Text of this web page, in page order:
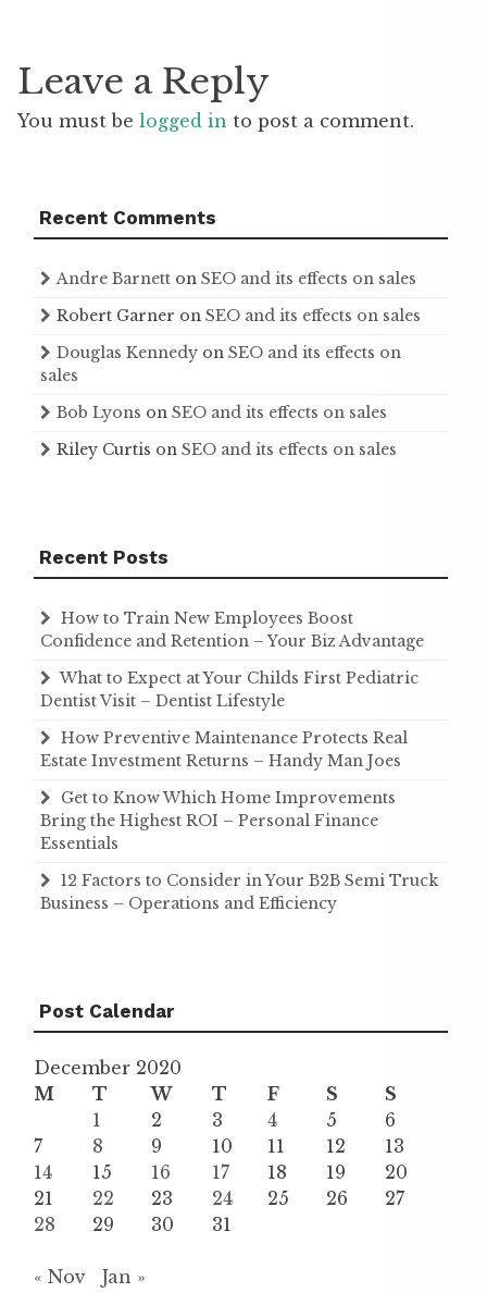
Leave a Reply
You must be logged in to post a comment.
Recent Comments
Andre Barnett on SEO and its effects on sales
Robert Garner on SEO and its effects on sales
Douglas Kennedy on SEO and its effects on
sales
Bob Lyons on SEO and its effects on sales
Riley Curtis on SEO and its effects on sales
Recent Posts
How to Train New Employees Boost
Confidence and Retention – Your Biz Advantage
What to Expect at Your Childs First Pediatric
Dentist Visit – Dentist Lifestyle
How Preventive Maintenance Protects Real
Estate Investment Returns – Handy Man Joes
Get to Know Which Home Improvements
Bring the Highest ROI – Personal Finance
Essentials
12 Factors to Consider in Your B2B Semi Truck
Business – Operations and Efficiency
Post Calendar
December 2020
M
T W T F S
S
1
2 3 4 5
6
7
8 9 10 11 12
13
14
15 16 17 18 19
20
21
22 23 24 25 26
27
28
29 30 31
« Nov Jan »